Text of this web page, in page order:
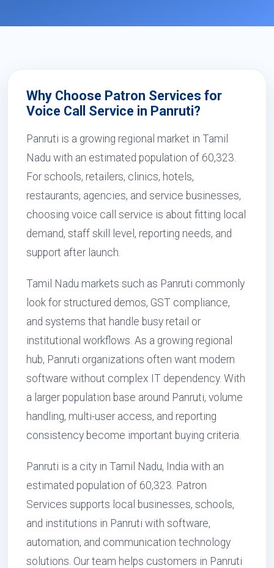
Why Choose Patron Services for
Voice Call Service in Panruti?
Panruti is a growing regional market in Tamil
Nadu with an estimated population of 60,323.
For schools, retailers, clinics, hotels,
restaurants, agencies, and service businesses,
choosing voice call service is about fitting local
demand, staff skill level, reporting needs, and
support after launch.
Tamil Nadu markets such as Panruti commonly
look for structured demos, GST compliance,
and systems that handle busy retail or
institutional workflows. As a growing regional
hub, Panruti organizations often want modern
software without complex IT dependency. With
a larger population base around Panruti, volume
handling, multi-user access, and reporting
consistency become important buying criteria.
Panruti is a city in Tamil Nadu, India with an
estimated population of 60,323. Patron
Services supports local businesses, schools,
and institutions in Panruti with software,
automation, and communication technology
solutions. Our team helps customers in Panruti